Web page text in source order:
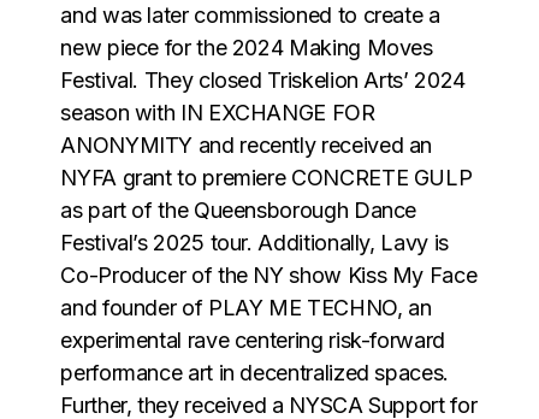
and was later commissioned to create a
new piece for the 2024 Making Moves
Festival. They closed Triskelion Arts’ 2024
season with IN EXCHANGE FOR
ANONYMITY and recently received an
NYFA grant to premiere CONCRETE GULP
as part of the Queensborough Dance
Festival’s 2025 tour. Additionally, Lavy is
Co-Producer of the NY show Kiss My Face
and founder of PLAY ME TECHNO, an
experimental rave centering risk-forward
performance art in decentralized spaces.
Further, they received a NYSCA Support for